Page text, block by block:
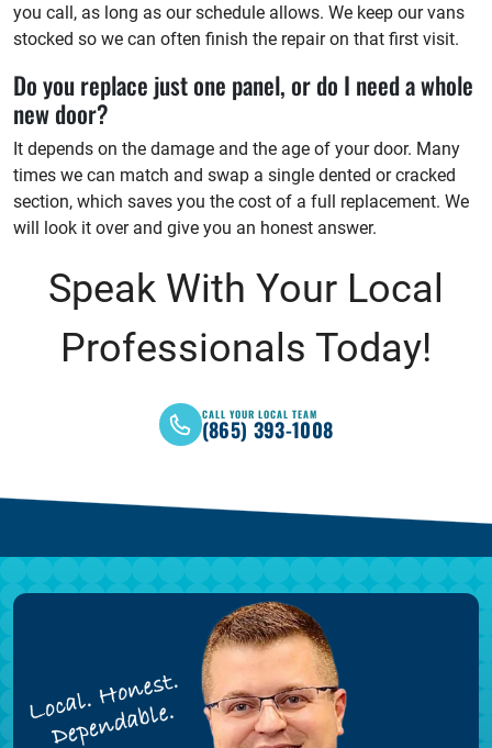
you call, as long as our schedule allows. We keep our vans
stocked so we can often finish the repair on that first visit.
Do you replace just one panel, or do I need a whole
new door?
It depends on the damage and the age of your door. Many
times we can match and swap a single dented or cracked
section, which saves you the cost of a full replacement. We
will look it over and give you an honest answer.
Speak With Your Local
Professionals Today!
CALL YOUR LOCAL TEAM
(865) 393-1008